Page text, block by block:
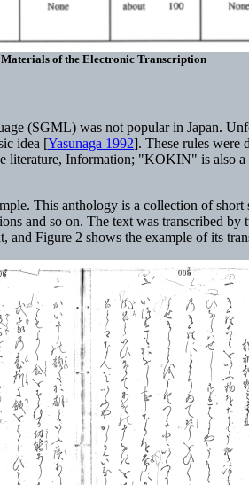
Materials of the Electronic Transcription
(SGML) was not popular in Japan.
idea [Yasunaga 1992]. These rules were
Information; "KOKIN" is also
This anthology is a collection of
and so on. The text was transcribed
Figure 2 shows the example of its